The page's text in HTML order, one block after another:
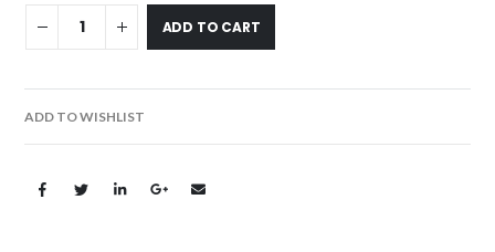
ADD TO CART
ADD TO WISHLIST